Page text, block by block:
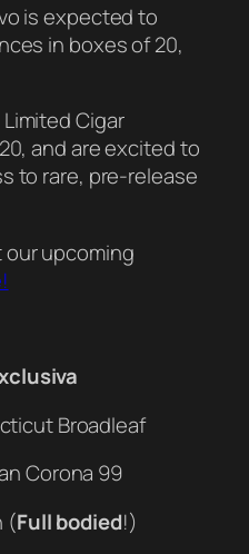
is expected to
in boxes of 20,
Cigar
and are excited to
to rare, pre-release
upcoming
Broadleaf
Corona 99
(Full bodied!)